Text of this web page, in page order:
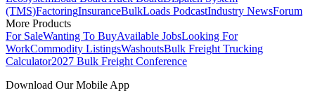
(TMS)FactoringInsuranceBulkLoads PodcastIndustry NewsForum
More Products
For SaleWanting To BuyAvailable JobsLooking For
WorkCommodity ListingsWashoutsBulk Freight Trucking
Calculator2027 Bulk Freight Conference
Download Our Mobile App